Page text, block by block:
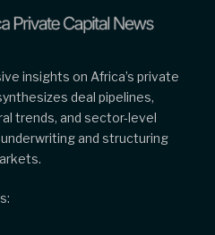
insights on Africa’s private
deal pipelines,
trends, and sector-level
and structuring